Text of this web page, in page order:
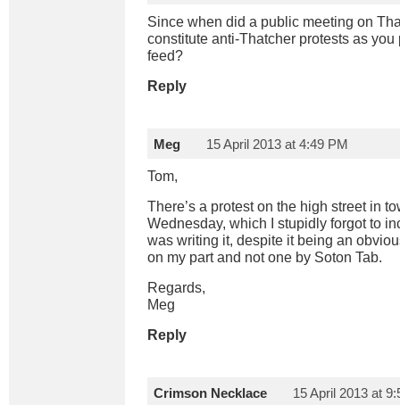
Since when did a public meeting on
constitute anti-Thatcher protests as you
feed?
Reply
Meg 15 April 2013 at 4:49 PM
Tom,
There’s a protest on the high street in
Wednesday, which I stupidly forgot to
was writing it, despite it being an
on my part and not one by Soton Tab.
Regards,
Meg
Reply
Crimson Necklace 15 April 2013 at